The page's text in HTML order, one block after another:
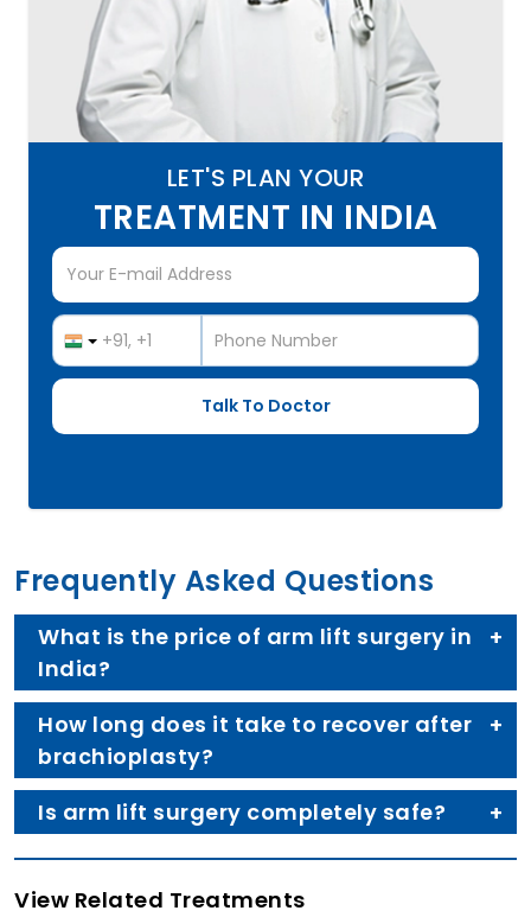
LET'S PLAN YOUR
TREATMENT IN INDIA
Frequently Asked Questions
What is the price of arm lift surgery in
India?
How long does it take to recover after
brachioplasty?
Is arm lift surgery completely safe?
View Related Treatments